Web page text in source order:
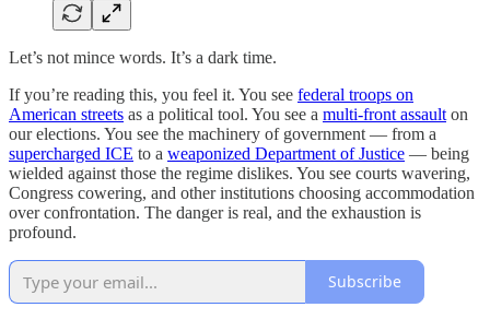
Let’s not mince words. It’s a dark time.
If you’re reading this, you feel it. You see federal troops on
American streets as a political tool. You see a multi-front assault on
our elections. You see the machinery of government — from a
supercharged ICE to a weaponized Department of Justice — being
wielded against those the regime dislikes. You see courts wavering,
Congress cowering, and other institutions choosing accommodation
over confrontation. The danger is real, and the exhaustion is
profound.
Subscribe